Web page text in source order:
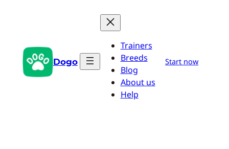
Dogo
Trainers
Breeds
Blog
About us
Help
Start now